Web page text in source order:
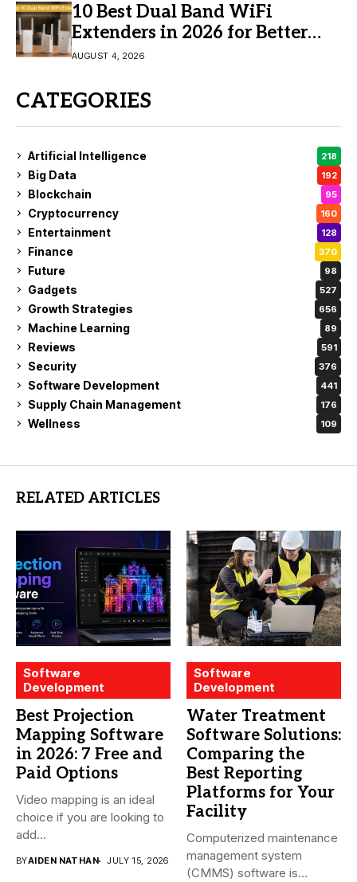
10 Best Dual Band WiFi
Extenders in 2026 for Better
Coverage
AUGUST 4, 2026
CATEGORIES
Artificial Intelligence 218
Big Data 192
Blockchain 95
Cryptocurrency 160
Entertainment 128
Finance 370
Future 98
Gadgets 527
Growth Strategies 656
Machine Learning 89
Reviews 591
Security 376
Software Development 441
Supply Chain Management 176
Wellness 109
RELATED ARTICLES
Software
Development
Best Projection
Mapping Software
in 2026: 7 Free and
Paid Options
Video mapping is an ideal
choice if you are looking to
add...
BYAIDEN NATHAN JULY 15, 2026
Software
Development
Water Treatment
Software Solutions:
Comparing the
Best Reporting
Platforms for Your
Facility
Computerized maintenance
management system
(CMMS) software is